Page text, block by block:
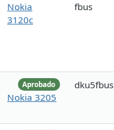
Nokia
3120c
fbus
Aprobado
Nokia 3205
dku5fbus